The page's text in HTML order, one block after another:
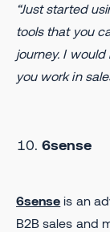
“Just started
tools that you
journey. I
you work in
6sense
6sense is an
B2B sales and